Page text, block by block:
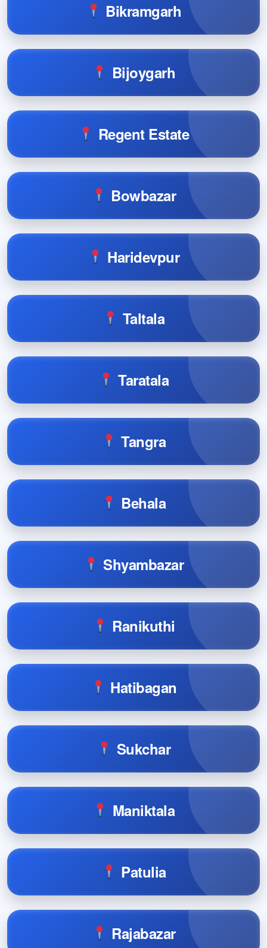
Bikramgarh
Bijoygarh
Regent Estate
Bowbazar
Haridevpur
Taltala
Taratala
Tangra
Behala
Shyambazar
Ranikuthi
Hatibagan
Sukchar
Maniktala
Patulia
Rajabazar